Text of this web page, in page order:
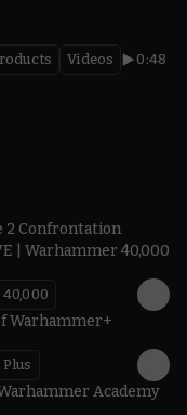
Videos
0:48
2 Confrontation
| Warhammer 40,000
Warhammer+
Academy